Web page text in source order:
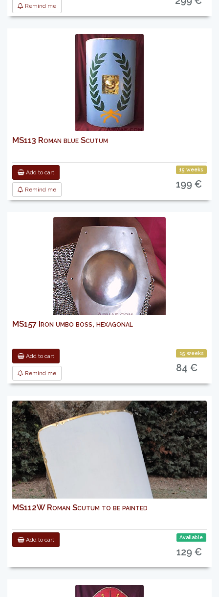
Remind me
MS113 Roman blue Scutum
Add to cart
Remind me
15 weeks
199 €
MS157 Iron umbo boss, hexagonal
Add to cart
Remind me
15 weeks
84 €
MS112W Roman Scutum to be painted
Add to cart Available
129 €